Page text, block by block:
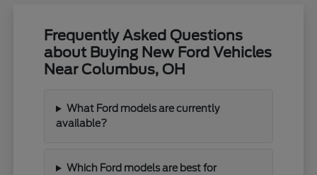
Frequently Asked Questions
about Buying New Ford Vehicles
Near Columbus, OH
What Ford models are currently
available?
Which Ford models are best for